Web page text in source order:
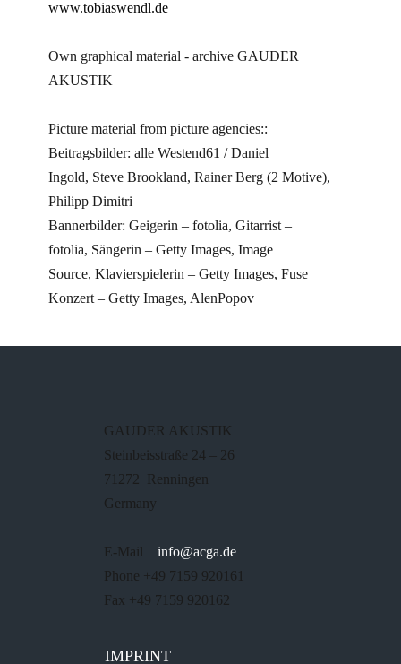
www.tobiaswendl.de
Own graphical material - archive GAUDER
AKUSTIK
Picture material from picture agencies::
Beitragsbilder: alle Westend61 / Daniel
Ingold, Steve Brookland, Rainer Berg (2 Motive),
Philipp Dimitri
Bannerbilder: Geigerin – fotolia, Gitarrist –
fotolia, Sängerin – Getty Images, Image
Source, Klavierspielerin – Getty Images, Fuse
Konzert – Getty Images, AlenPopov
GAUDER AKUSTIK
Steinbeisstraße 24 – 26
71272 Renningen
Germany
E-Mail info@acga.de
Phone +49 7159 920161
Fax +49 7159 920162
IMPRINT